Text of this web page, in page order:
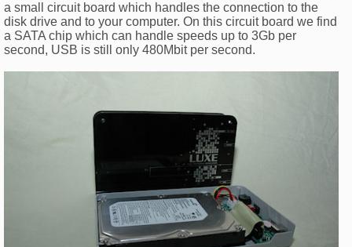
a small circuit board which handles the connection to the
disk drive and to your computer. On this circuit board we find
a SATA chip which can handle speeds up to 3Gb per
second, USB is still only 480Mbit per second.